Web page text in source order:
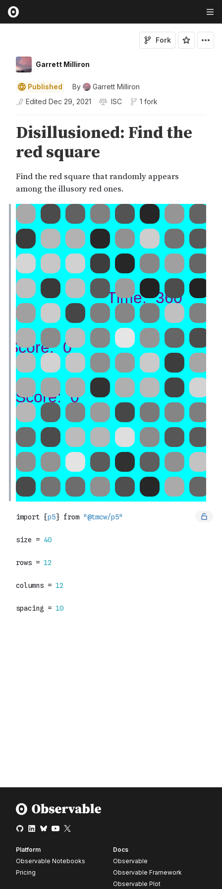
Garrett Milliron
Fork
Published By
Garrett Milliron
Edited Dec 29, 2021 ISC 1 fork
Platform
Observable Notebooks
Pricing
Docs
Observable
Observable Framework
Observable Plot